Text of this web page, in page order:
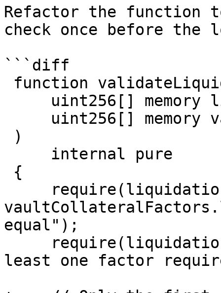
Refactor the function
check once before
```diff
equal");
least one factor